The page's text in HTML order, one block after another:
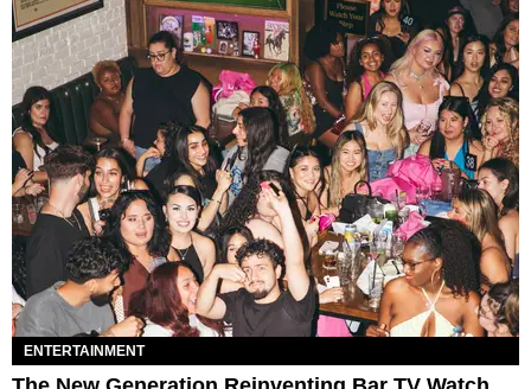
ENTERTAINMENT